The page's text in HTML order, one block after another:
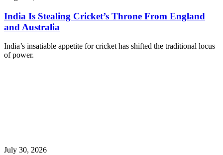
India Is Stealing Cricket’s Throne From England
and Australia
India’s insatiable appetite for cricket has shifted the traditional locus
of power.
July 30, 2026